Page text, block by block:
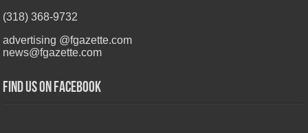
(318) 368-9732
advertising @fgazette.com
news@fgazette.com
Find us on Facebook